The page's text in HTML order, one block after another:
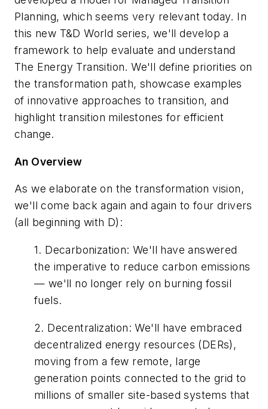
Planning, which seems very relevant today. In
this new T&D World series, we'll develop a
framework to help evaluate and understand
The Energy Transition. We'll define priorities on
the transformation path, showcase examples
of innovative approaches to transition, and
highlight transition milestones for efficient
change.
An Overview
As we elaborate on the transformation vision,
we'll come back again and again to four drivers
(all beginning with D):
1. Decarbonization: We'll have answered
the imperative to reduce carbon emissions
— we'll no longer rely on burning fossil
fuels.
2. Decentralization: We'll have embraced
decentralized energy resources (DERs),
moving from a few remote, large
generation points connected to the grid to
millions of smaller site-based systems that